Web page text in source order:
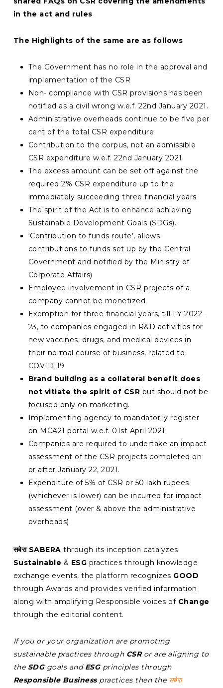
in the act and rules
The Highlights of the same are as follows
The Government has no role in the approval and
implementation of the CSR
Non- compliance with CSR provisions has been
notified as a civil wrong w.e.f. 22nd January 2021.
Administrative overheads continue to be five per
cent of the total CSR expenditure
Contribution to the corpus, not an admissible
CSR expenditure w.e.f. 22nd January 2021.
The excess amount can be set off against the
required 2% CSR expenditure up to the
immediately succeeding three financial years
The spirit of the Act is to enhance achieving
Sustainable Development Goals (SDGs).
‘Contribution to funds route’, allows
contributions to funds set up by the Central
Government and notified by the Ministry of
Corporate Affairs)
Employee involvement in CSR projects of a
company cannot be monetized.
Exemption for three financial years, till FY 2022-
23, to companies engaged in R&D activities for
new vaccines, drugs, and medical devices in
their normal course of business, related to
COVID-19
Brand building as a collateral benefit does
not vitiate the spirit of CSR but should not be
focused only on marketing.
Implementing agency to mandatorily register
on MCA21 portal w.e.f. 01st April 2021
Companies are required to undertake an impact
assessment of the CSR projects completed on
or after January 22, 2021.
Expenditure of 5% of CSR or 50 lakh rupees
(whichever is lower) can be incurred for impact
assessment (over & above the administrative
overheads)
सबेरा SABERAthrough its inception catalyzes
Sustainable & ESG practices through knowledge
exchange events, the platform recognizes GOOD
through Awards and provides verified information
along with amplifying Responsible voices of Change
through the editorial content.
If you or your organization are promoting
sustainable practices through CSR or are aligning to
the SDGgoals and ESGprinciples through
Responsible Businesspractices then the सबेरा